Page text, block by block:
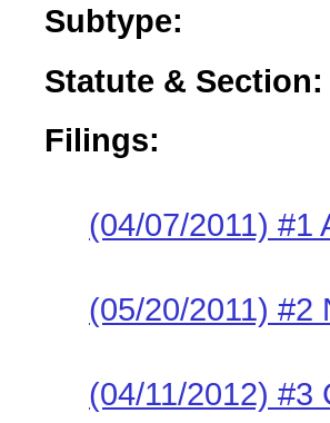
Subtype:
Statute & Section:
Filings:
(04/07/2011) #1
(05/20/2011) #2
(04/11/2012) #3